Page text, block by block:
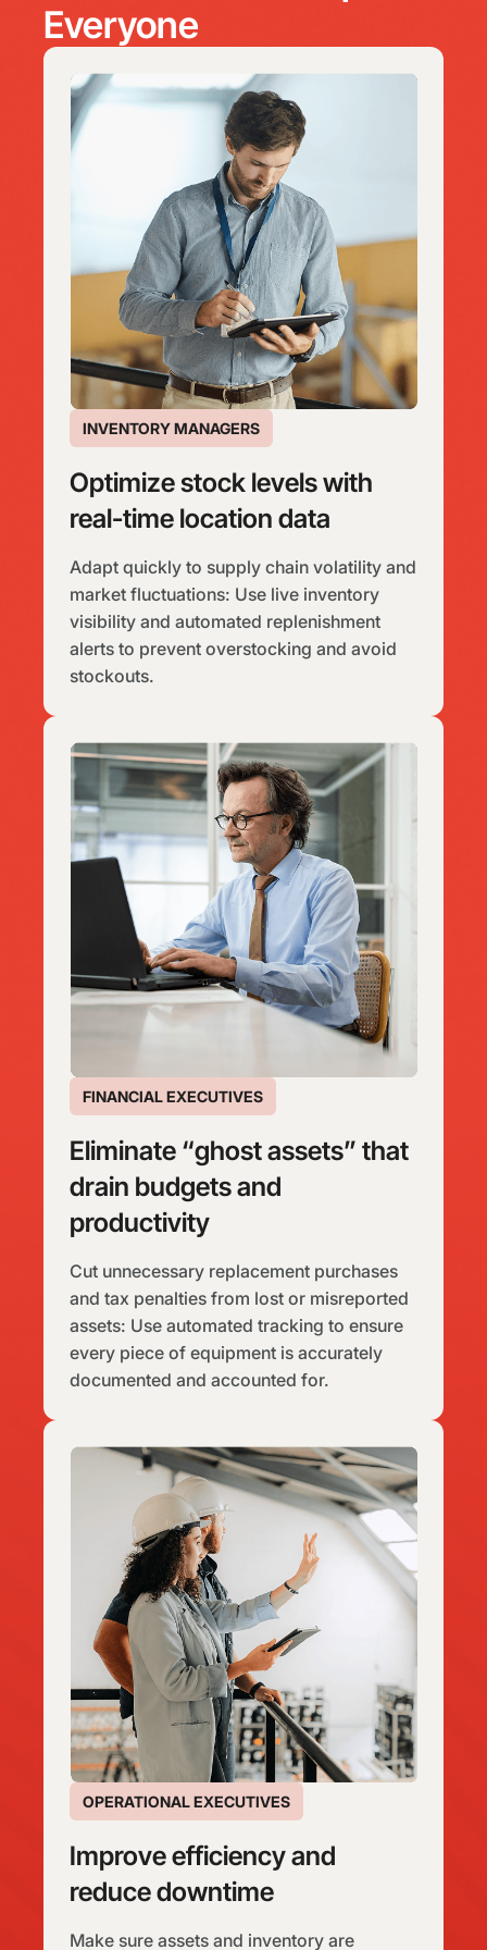
Everyone
INVENTORY MANAGERS
Optimize stock levels with
real-time location data
Adapt quickly to supply chain volatility and
market fluctuations: Use live inventory
visibility and automated replenishment
alerts to prevent overstocking and avoid
stockouts.
FINANCIAL EXECUTIVES
Eliminate “ghost assets” that
drain budgets and
productivity
Cut unnecessary replacement purchases
and tax penalties from lost or misreported
assets: Use automated tracking to ensure
every piece of equipment is accurately
documented and accounted for.
OPERATIONAL EXECUTIVES
Improve efficiency and
reduce downtime
Make sure assets and inventory are